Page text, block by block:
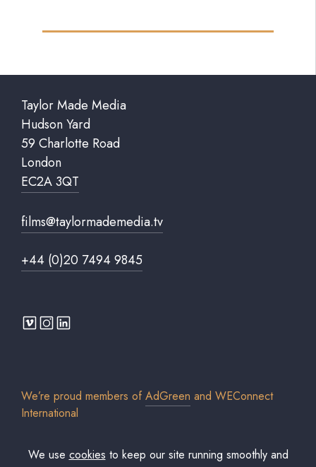
Taylor Made Media
Hudson Yard
59 Charlotte Road
London
EC2A 3QT
films@taylormademedia.tv
+44 (0)20 7494 9845
We’re proud members of AdGreen and WEConnect
International
We use cookies to keep our site running smoothly and